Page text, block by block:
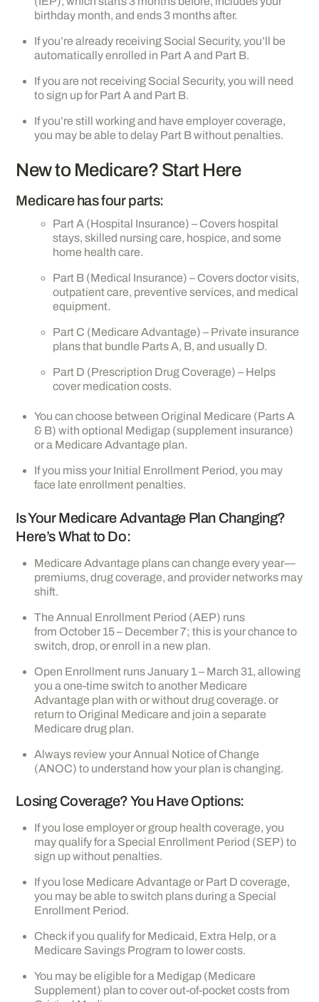
birthday month, and ends 3 months after.
If you’re already receiving Social Security, you’ll be
automatically enrolled in Part A and Part B.
If you are not receiving Social Security, you will need
to sign up for Part A and Part B.
If you’re still working and have employer coverage,
you may be able to delay Part B without penalties.
New to Medicare? Start Here
Medicare has four parts:
Part A (Hospital Insurance) – Covers hospital
stays, skilled nursing care, hospice, and some
home health care.
Part B (Medical Insurance) – Covers doctor visits,
outpatient care, preventive services, and medical
equipment.
Part C (Medicare Advantage) – Private insurance
plans that bundle Parts A, B, and usually D.
Part D (Prescription Drug Coverage) – Helps
cover medication costs.
You can choose between Original Medicare (Parts A
& B) with optional Medigap (supplement insurance)
or a Medicare Advantage plan.
If you miss your Initial Enrollment Period, you may
face late enrollment penalties.
Is Your Medicare Advantage Plan Changing?
Here’s What to Do:
Medicare Advantage plans can change every year—
premiums, drug coverage, and provider networks may
shift.
The Annual Enrollment Period (AEP) runs
from October 15 – December 7; this is your chance to
switch, drop, or enroll in a new plan.
Open Enrollment runs January 1 – March 31, allowing
you a one-time switch to another Medicare
Advantage plan with or without drug coverage. or
return to Original Medicare and join a separate
Medicare drug plan.
Always review your Annual Notice of Change
(ANOC) to understand how your plan is changing.
Losing Coverage? You Have Options:
If you lose employer or group health coverage, you
may qualify for a Special Enrollment Period (SEP) to
sign up without penalties.
If you lose Medicare Advantage or Part D coverage,
you may be able to switch plans during a Special
Enrollment Period.
Check if you qualify for Medicaid, Extra Help, or a
Medicare Savings Program to lower costs.
You may be eligible for a Medigap (Medicare
Supplement) plan to cover out-of-pocket costs from